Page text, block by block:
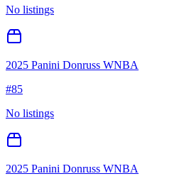
No listings
2025 Panini Donruss WNBA
#85
No listings
2025 Panini Donruss WNBA